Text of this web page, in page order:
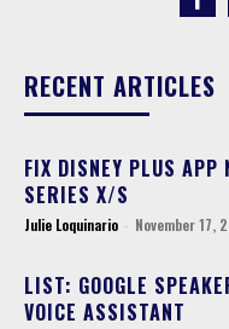
RECENT ARTICLES
FIX DISNEY PLUS APP
SERIES X/S
Julie Loquinario - November 17,
LIST: GOOGLE
VOICE ASSISTANT